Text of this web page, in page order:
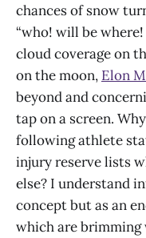
chances of snow
“who! will be
cloud coverage on
on the moon, Elon
beyond and
tap on a screen.
following athlete
injury reserve lists
else? I understand
concept but as an
which are